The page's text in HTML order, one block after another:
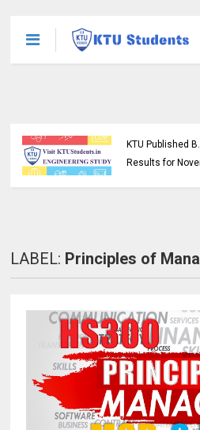
KTU Published
Results for
LABEL: Principles of